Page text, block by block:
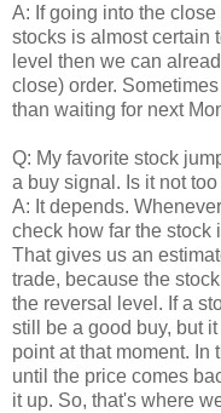
A: If going into the
stocks is almost certain
level then we can
close) order.
than waiting for next
Q: My favorite stock
a buy signal. Is it not
A: It depends.
check how far the stock
That gives us an
trade, because the
the reversal level. If a
still be a good buy, but
point at that moment. In
until the price comes
it up. So, that's where